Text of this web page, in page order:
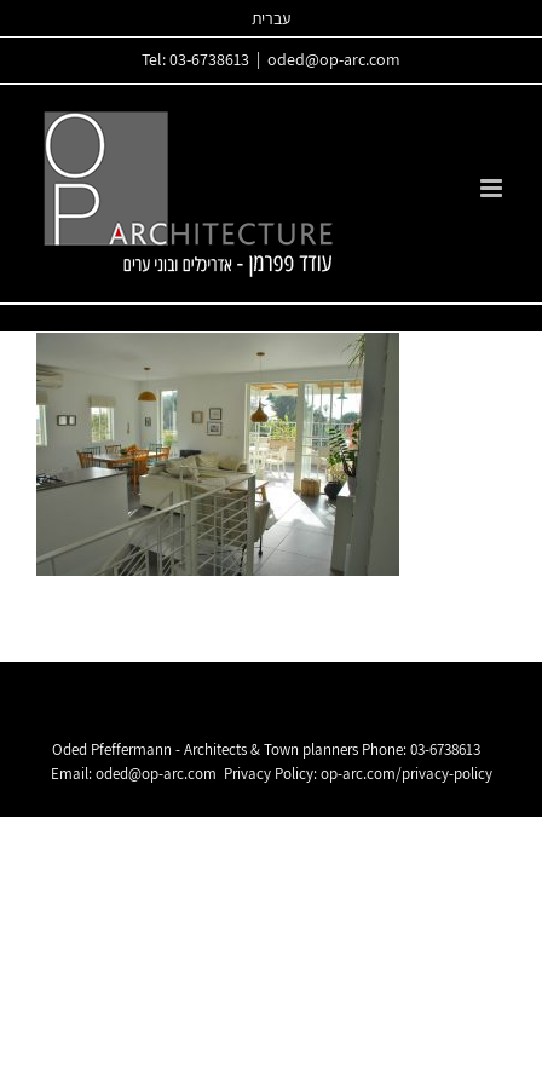
to
עברית
Tel: 03-6738613
oded@op-arc.com
Oded Pfeffermann - Architects & Town planners Phone:03-6738613
Email:oded@op-arc.com Privacy Policy:op-arc.com/privacy-policy